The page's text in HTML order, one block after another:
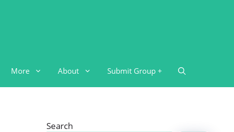
More About Submit Group +
Search